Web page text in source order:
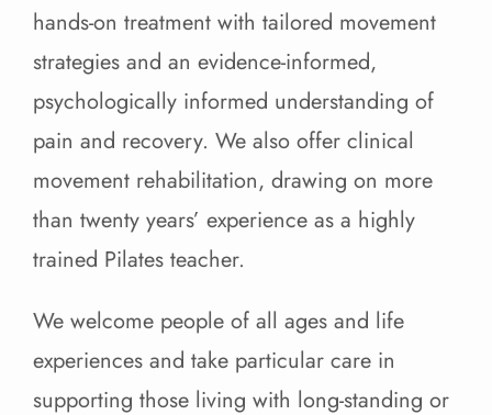
hands-on treatment with tailored movement
strategies and an evidence-informed,
psychologically informed understanding of
pain and recovery. We also offer clinical
movement rehabilitation, drawing on more
than twenty years’ experience as a highly
trained Pilates teacher.
We welcome people of all ages and life
experiences and take particular care in
supporting those living with long-standing or